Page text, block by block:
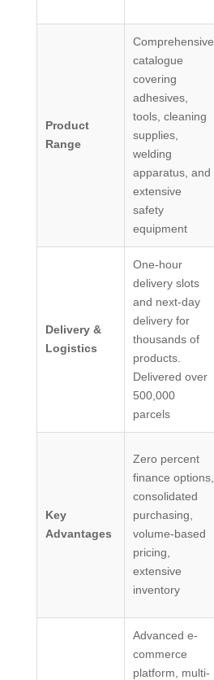
Product
Range
Comprehensive
catalogue
covering
adhesives,
tools, cleaning
supplies,
welding
apparatus, and
extensive
safety
equipment
Delivery &
Logistics
One-hour
delivery slots
and next-day
delivery for
thousands of
products.
Delivered over
500,000
parcels
Key
Advantages
Zero percent
finance options,
consolidated
purchasing,
volume-based
pricing,
extensive
inventory
Advanced e-
commerce
platform, multi-